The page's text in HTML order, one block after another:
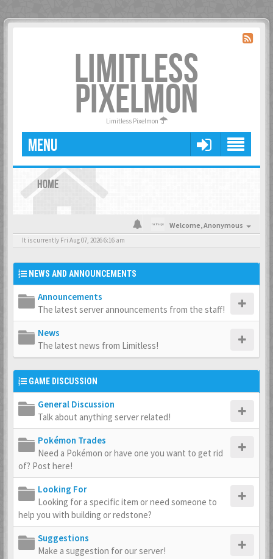
LIMITLESS
PIXELMON
Limitless Pixelmon
MENU
HOME
Welcome,Anonymous
It is currently Fri Aug 07, 2026 6:16 am
NEWS AND ANNOUNCEMENTS
Announcements
The latest server announcements from the staff!
News
The latest news from Limitless!
GAME DISCUSSION
General Discussion
Talk about anything server related!
Pokémon Trades
Need a Pokémon or have one you want to get rid
of? Post here!
Looking For
Looking for a specific item or need someone to
help you with building or redstone?
Suggestions
Make a suggestion for our server!